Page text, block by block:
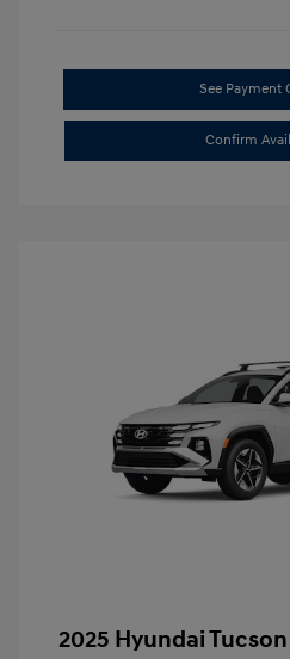
See Payment
Confirm
2025 Hyundai